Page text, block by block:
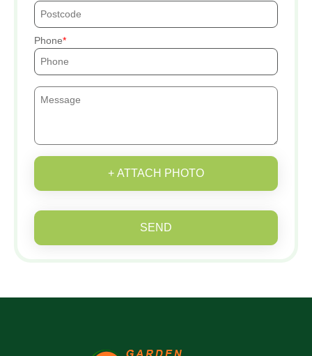
Phone
+ ATTACH PHOTO
SEND